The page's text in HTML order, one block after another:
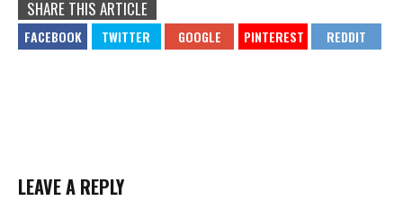
SHARE THIS ARTICLE
LEAVE A REPLY